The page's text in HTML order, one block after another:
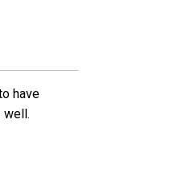
have
well.